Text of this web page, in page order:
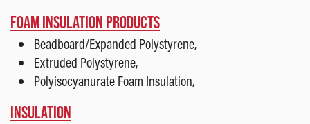
FOAM INSULATION PRODUCTS
Beadboard/Expanded Polystyrene,
Extruded Polystyrene,
Polyisocyanurate Foam Insulation,
INSULATION